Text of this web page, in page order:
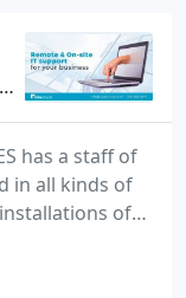
has a staff of
in all kinds of
of
or tiny office
totally